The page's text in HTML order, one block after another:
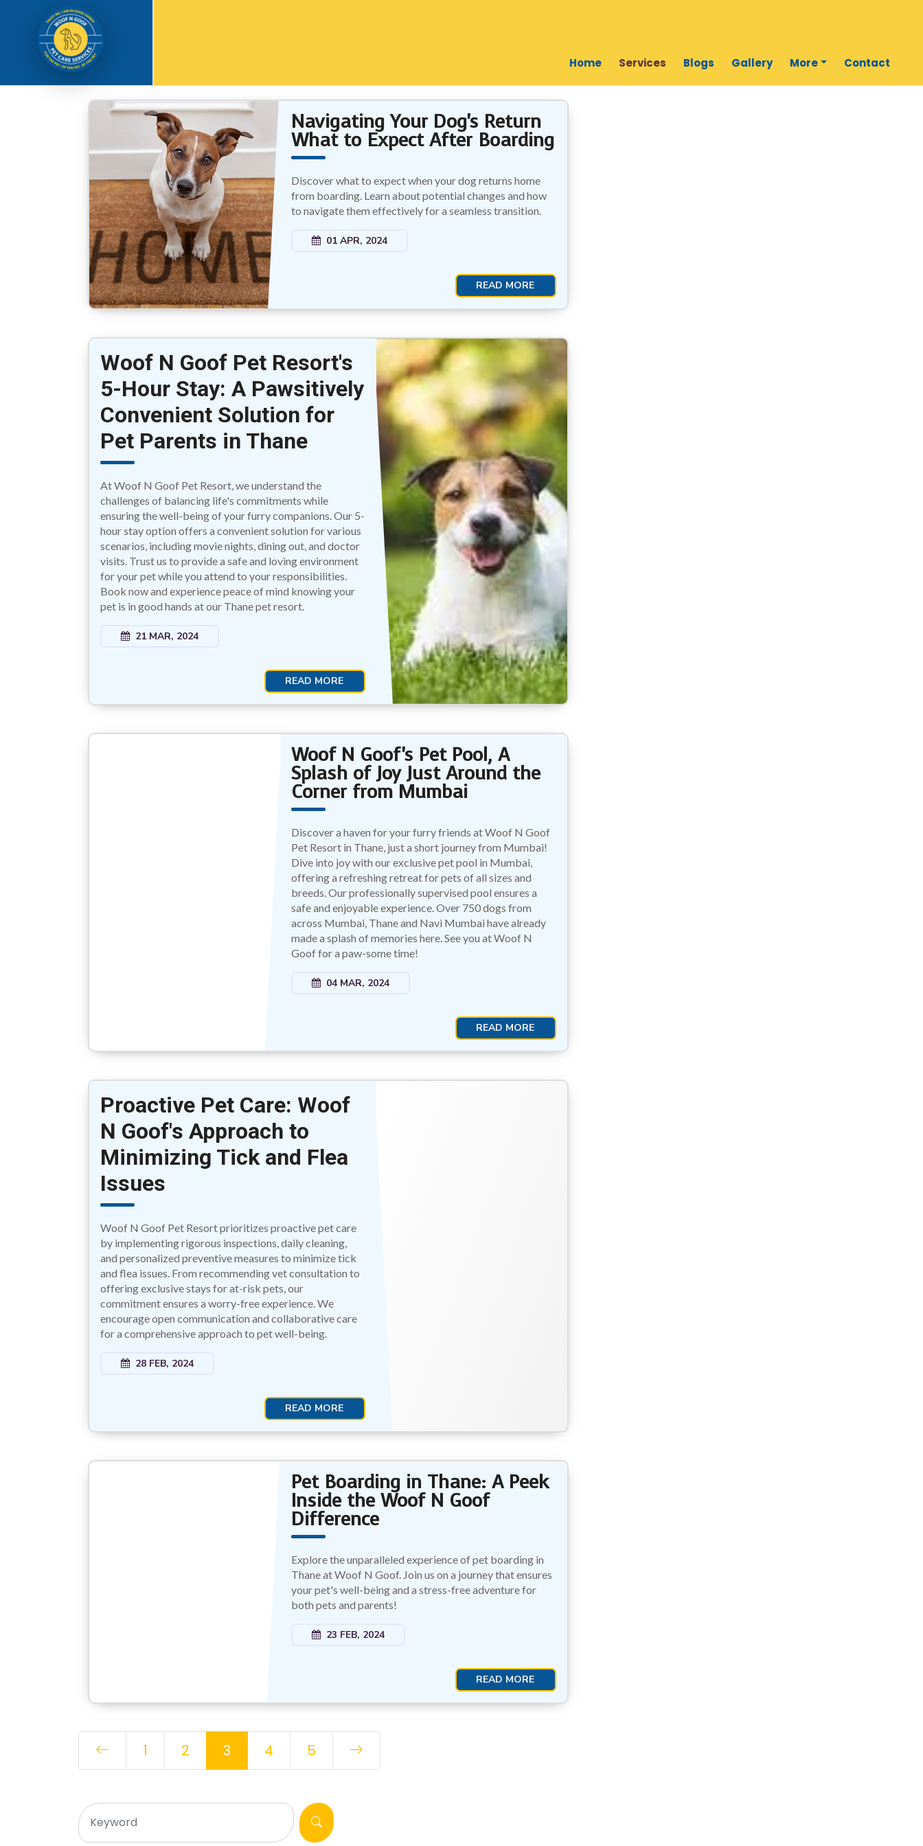
Home Services Blogs Gallery More Contact
Navigating Your Dog's Return
What to Expect After Boarding
Discover what to expect when your dog returns home
from boarding. Learn about potential changes and how
to navigate them effectively for a seamless transition.
01 APR, 2024
READ MORE
Woof N Goof Pet Resort's
5-Hour Stay: A Pawsitively
Convenient Solution for
Pet Parents in Thane
At Woof N Goof Pet Resort, we understand the
challenges of balancing life's commitments while
ensuring the well-being of your furry companions. Our 5-
hour stay option offers a convenient solution for various
scenarios, including movie nights, dining out, and doctor
visits. Trust us to provide a safe and loving environment
for your pet while you attend to your responsibilities.
Book now and experience peace of mind knowing your
pet is in good hands at our Thane pet resort.
21 MAR, 2024
READ MORE
Woof N Goof's Pet Pool, A
Splash of Joy Just Around the
Corner from Mumbai
Discover a haven for your furry friends at Woof N Goof
Pet Resort in Thane, just a short journey from Mumbai!
Dive into joy with our exclusive pet pool in Mumbai,
offering a refreshing retreat for pets of all sizes and
breeds. Our professionally supervised pool ensures a
safe and enjoyable experience. Over 750 dogs from
across Mumbai, Thane and Navi Mumbai have already
made a splash of memories here. See you at Woof N
Goof for a paw-some time!
04 MAR, 2024
READ MORE
Proactive Pet Care: Woof
N Goof's Approach to
Minimizing Tick and Flea
Issues
Woof N Goof Pet Resort prioritizes proactive pet care
by implementing rigorous inspections, daily cleaning,
and personalized preventive measures to minimize tick
and flea issues. From recommending vet consultation to
offering exclusive stays for at-risk pets, our
commitment ensures a worry-free experience. We
encourage open communication and collaborative care
for a comprehensive approach to pet well-being.
28 FEB, 2024
READ MORE
Pet Boarding in Thane: A Peek
Inside the Woof N Goof
Difference
Explore the unparalleled experience of pet boarding in
Thane at Woof N Goof. Join us on a journey that ensures
your pet's well-being and a stress-free adventure for
both pets and parents!
23 FEB, 2024
READ MORE
1 2 3 4 5